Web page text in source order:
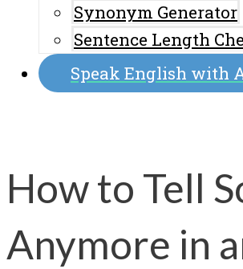
Synonym Generator
Sentence Length
Speak English with
How to Tell
Anymore in